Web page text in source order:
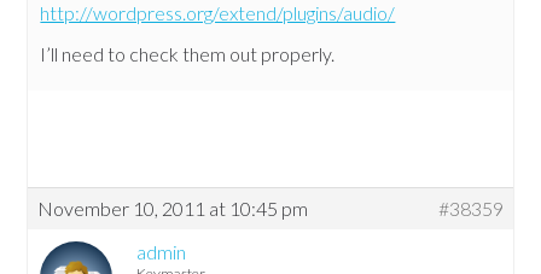
http://wordpress.org/extend/plugins/audio/
I’ll need to check them out properly.
November 10, 2011 at 10:45 pm
#38359
admin